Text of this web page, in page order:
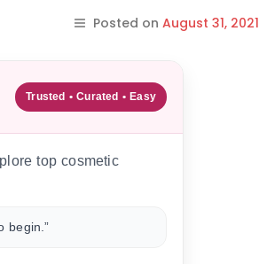
Posted on August 31, 2021
Trusted • Curated • Easy
top cosmetic
begin.”